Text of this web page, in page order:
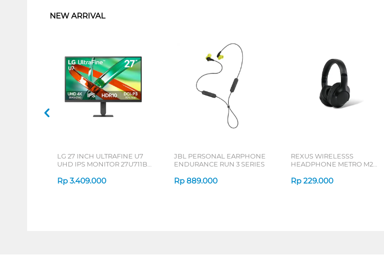
NEW ARRIVAL
LG 27 INCH ULTRAFINE U7
UHD IPS MONITOR 27U711B-
Rp 3.409.000
JBL PERSONAL EARPHONE
ENDURANCE RUN 3 SERIES
Rp 889.000
REXUS WIRELESSS
HEADPHONE METRO M2
Rp 229.000